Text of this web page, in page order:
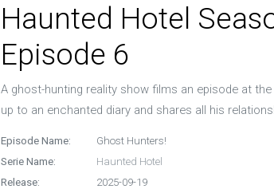
Haunted Hotel
Episode 6
A ghost-hunting reality show films an episode at the
up to an enchanted diary and shares all his
Episode Name:
Ghost Hunters!
Serie Name:
Haunted Hotel
Release:
2025-09-19